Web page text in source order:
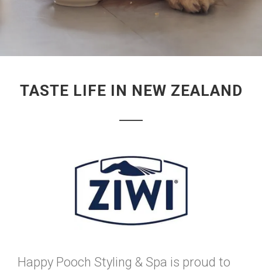
TASTE LIFE IN NEW ZEALAND
Happy Pooch Styling & Spa is proud to